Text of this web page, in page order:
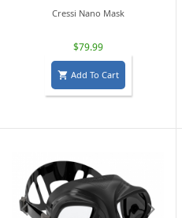
Cressi Nano Mask
$79.99
 Add To Cart